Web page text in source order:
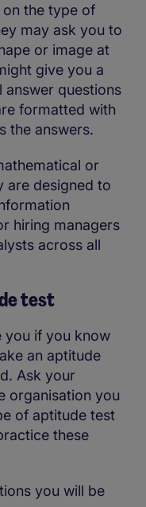
the type of
may ask you to
or image at
give you a
questions
formatted with
the answers.
or
are designed to
hiring managers
across all
test
you if you know
an aptitude
Ask your
organisation you
of aptitude test
these
you will be